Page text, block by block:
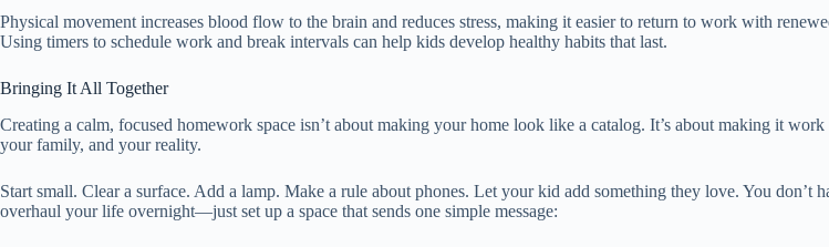
Physical movement increases blood flow to the brain and reduces stress, making it easier to return to work with
Using timers to schedule work and break intervals can help kids develop healthy habits that last.
Bringing It All Together
Creating a calm, focused homework space isn’t about making your home look like a catalog. It’s about making it
your family, and your reality.
Start small. Clear a surface. Add a lamp. Make a rule about phones. Let your kid add something they love. You don’t
overhaul your life overnight—just set up a space that sends one simple message: